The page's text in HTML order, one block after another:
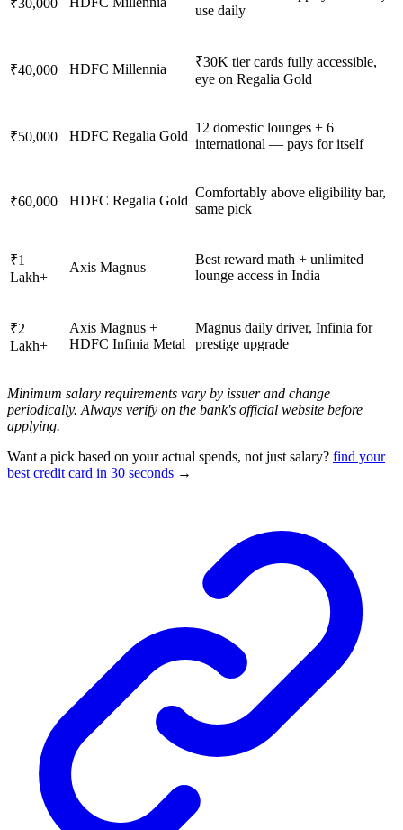
use daily
₹40,000 HDFC Millennia
₹30K tier cards fully accessible,
eye on Regalia Gold
₹50,000 HDFC Regalia Gold
12 domestic lounges + 6
international — pays for itself
₹60,000 HDFC Regalia Gold
Comfortably above eligibility bar,
same pick
₹1
Lakh+
Axis Magnus
Best reward math + unlimited
lounge access in India
₹2
Lakh+
Axis Magnus +
HDFC Infinia Metal
Magnus daily driver, Infinia for
prestige upgrade
Minimum salary requirements vary by issuer and change
periodically. Always verify on the bank's official website before
applying.
Want a pick based on your actual spends, not just salary? find your
best credit card in 30 seconds →